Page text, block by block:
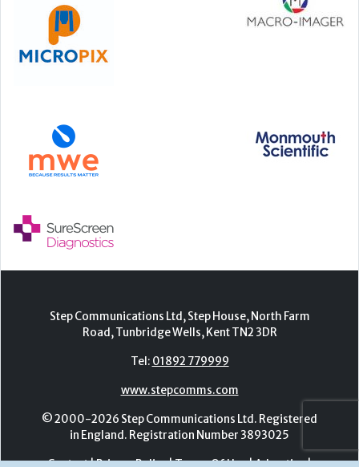
Step Communications Ltd, Step House, North Farm
© 2000-2026 Step Communications Ltd. Registered
Contact|Privacy Policy |Terms Of Use|Advertise|
Register